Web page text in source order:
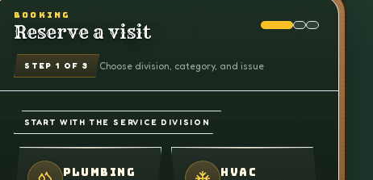
BOOKING
Reserve a visit
STEP 1 OF 3 Choose division, category, and issue
START WITH THE SERVICE DIVISION
PLUMBING HVAC